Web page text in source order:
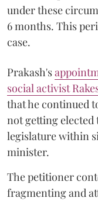
under these
6 months. This
case.
Prakash's
social activist
that he continued
not getting elected
legislature within
minister.
The petitioner
fragmenting and